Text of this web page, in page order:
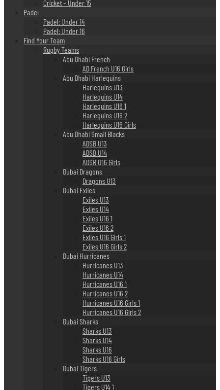
Cricket – Under 15
Padel
Padel: Under 14
Padel: Under 16
Find Your Team
Rugby Teams
Abu Dhabi French
AD French U16 Girls
Abu Dhabi Harlequins
Harlequins U13
Harlequins U14
Harlequins U16 1
Harlequins U16 2
Harlequins U16 Girls
Abu Dhabi Small Blacks
ADSB U13
ADSB U14
ADSB U16 Girls
Dubai Dragons
Dragons U13
Dubai Exiles
Exiles U13
Exiles U14
Exiles U16 1
Exiles U16 2
Exiles U16 Girls 1
Exiles U16 Girls 2
Dubai Hurricanes
Hurricanes U13
Hurricanes U14
Hurricanes U16 1
Hurricanes U16 2
Hurricanes U16 Girls 1
Hurricanes U16 Girls 2
Dubai Sharks
Sharks U13
Sharks U14
Sharks U16
Sharks U16 Girls
Dubai Tigers
Tigers U13
Tigers U14 1